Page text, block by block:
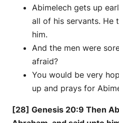
Abimelech gets up
all of his servants. He
him.
And the men were
afraid?
You would be very
up and prays for
[28] Genesis 20:9 Then